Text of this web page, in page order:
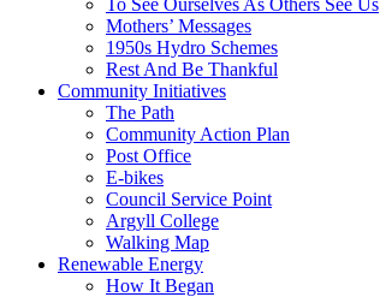
Mothers’ Messages
1950s Hydro Schemes
Rest And Be Thankful
Community Initiatives
The Path
Community Action Plan
Post Office
E-bikes
Council Service Point
Argyll College
Walking Map
Renewable Energy
How It Began